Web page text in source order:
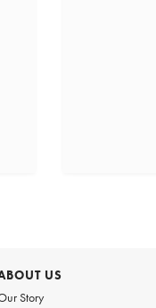
US
Story